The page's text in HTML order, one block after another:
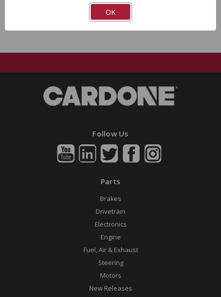
guarantees a perfect vehicle fit.
Follow Us
Parts
Brakes
Drivetrain
Electronics
Engine
Fuel, Air & Exhaust
Steering
Motors
New Releases
OK